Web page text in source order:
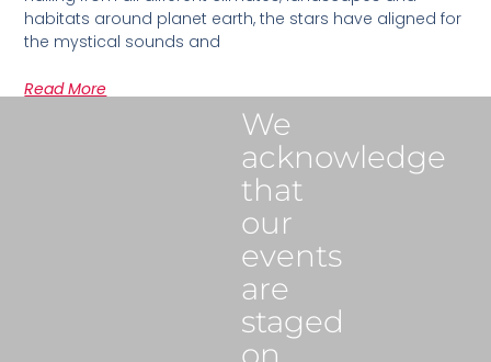
habitats around planet earth, the stars have aligned for
the mystical sounds and
Read More
We
acknowledge
that
our
events
are
staged
on